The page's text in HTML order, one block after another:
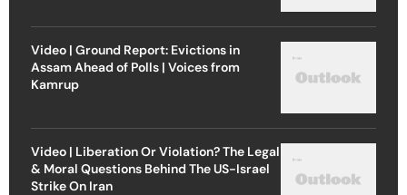
Video | Ground Report: Evictions in
Assam Ahead of Polls | Voices from
Kamrup
Video | Liberation Or Violation? The Legal
& Moral Questions Behind The US-Israel
Strike On Iran